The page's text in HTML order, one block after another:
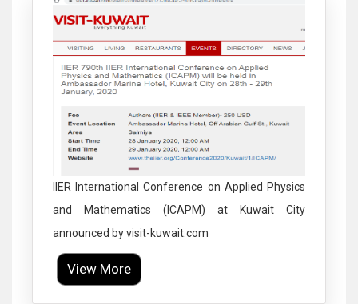
Click to Enlarge
IIER International Conference on Applied Physics
and Mathematics (ICAPM) at Kuwait City
announced by visit-kuwait.com
View More